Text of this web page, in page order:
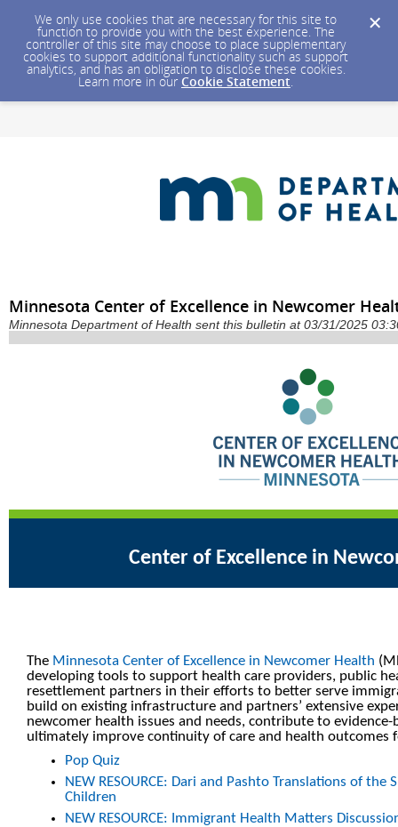
We only use cookies that are necessary for this site to
function to provide you with the best experience. The
controller of this site may choose to place supplementary
cookies to support additional functionality such as support
analytics, and has an obligation to disclose these cookies.
Learn more in our Cookie Statement.
Minnesota Center of Excellence in Newcomer
Minnesota Department of Health sent this bulletin at 03/31/2025
Center of Excellence in
The Minnesota Center of Excellence in Newcomer Health
developing tools to support health care providers, public
resettlement partners in their efforts to better serve
build on existing infrastructure and partners’ extensive
newcomer health issues and needs, contribute to evidence-
ultimately improve continuity of care and health outcomes
Pop Quiz
NEW RESOURCE: Dari and Pashto Translations of the
Children
NEW RESOURCE: Immigrant Health Matters